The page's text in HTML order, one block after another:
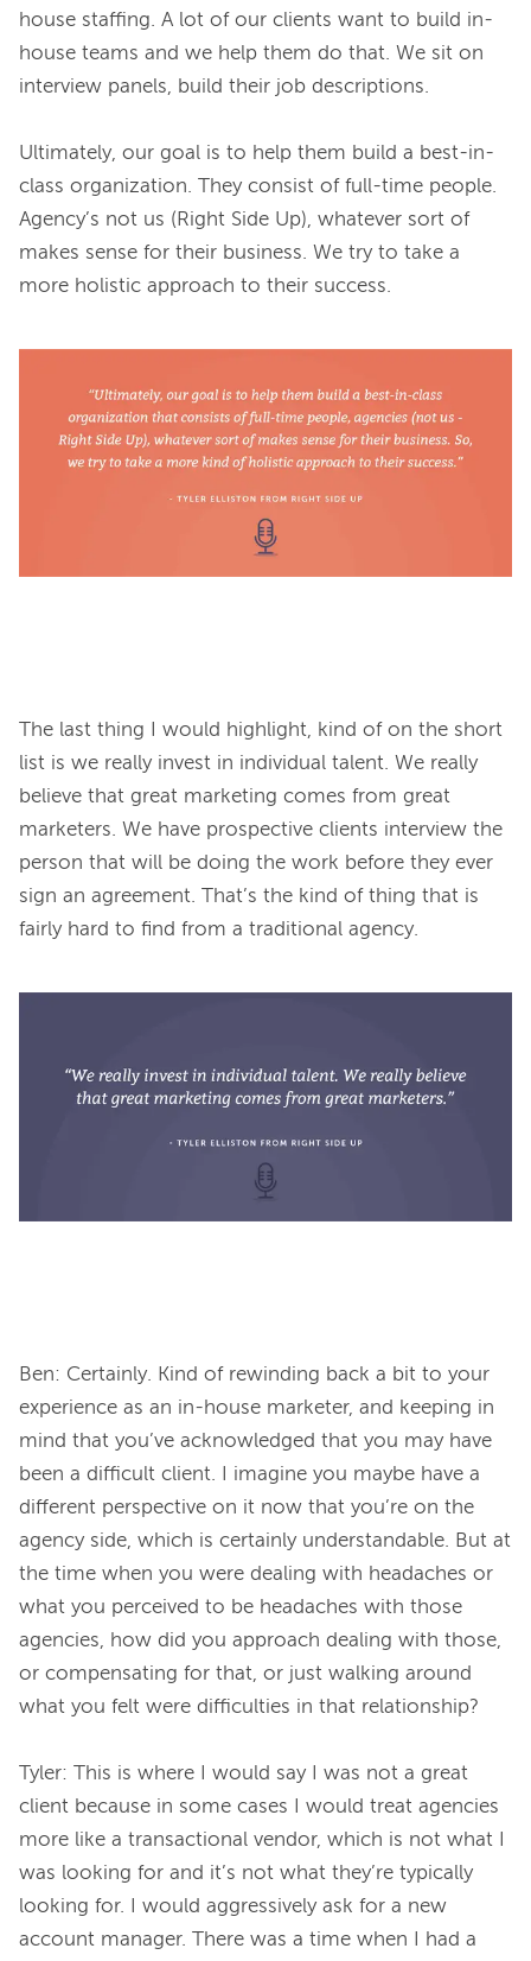
house staffing. A lot of our clients want to build in-
house teams and we help them do that. We sit on
interview panels, build their job descriptions.
Ultimately, our goal is to help them build a best-in-
class organization. They consist of full-time people.
Agency’s not us (Right Side Up), whatever sort of
makes sense for their business. We try to take a
more holistic approach to their success.
The last thing I would highlight, kind of on the short
list is we really invest in individual talent. We really
believe that great marketing comes from great
marketers. We have prospective clients interview the
person that will be doing the work before they ever
sign an agreement. That’s the kind of thing that is
fairly hard to find from a traditional agency.
Ben: Certainly. Kind of rewinding back a bit to your
experience as an in-house marketer, and keeping in
mind that you’ve acknowledged that you may have
been a difficult client. I imagine you maybe have a
different perspective on it now that you’re on the
agency side, which is certainly understandable. But at
the time when you were dealing with headaches or
what you perceived to be headaches with those
agencies, how did you approach dealing with those,
or compensating for that, or just walking around
what you felt were difficulties in that relationship?
Tyler: This is where I would say I was not a great
client because in some cases I would treat agencies
more like a transactional vendor, which is not what I
was looking for and it’s not what they’re typically
looking for. I would aggressively ask for a new
account manager. There was a time when I had a